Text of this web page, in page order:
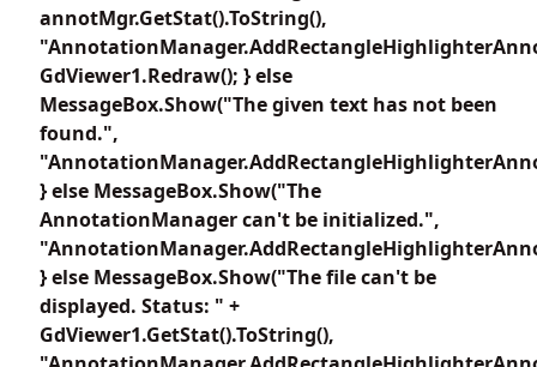
annotMgr.GetStat().ToString(),
GdViewer1.Redraw(); } else
MessageBox.Show("The given text has not been
found.",
} else MessageBox.Show("The
AnnotationManager can't be initialized.",
} else MessageBox.Show("The file can't be
displayed. Status: " +
GdViewer1.GetStat().ToString(),